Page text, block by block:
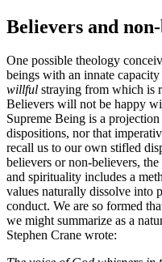
Believers and
One possible theology
beings with an innate
willful straying from which is
Believers will not be happy
Supreme Being is a
dispositions, nor that
recall us to our own stifled
believers or non-believers,
and spirituality includes a
values naturally dissolve into
conduct. We are so formed
we might summarize as a
Stephen Crane wrote: